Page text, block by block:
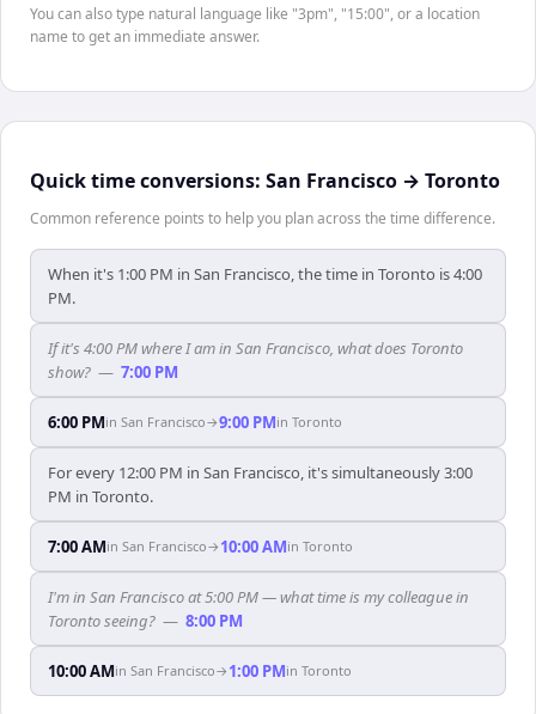
You can also type natural language like "3pm", "15:00", or a location
name to get an immediate answer.
Quick time conversions: San Francisco → Toronto
Common reference points to help you plan across the time difference.
When it's 1:00 PM in San Francisco, the time in Toronto is 4:00
PM.
If it's 4:00 PM where I am in San Francisco, what does Toronto
show? — 7:00 PM
6:00 PMin San Francisco→9:00 PMin Toronto
For every 12:00 PM in San Francisco, it's simultaneously 3:00
PM in Toronto.
7:00 AMin San Francisco→ 10:00 AMin Toronto
I'm in San Francisco at 5:00 PM — what time is my colleague in
Toronto seeing? — 8:00 PM
10:00 AMin San Francisco→ 1:00 PMin Toronto